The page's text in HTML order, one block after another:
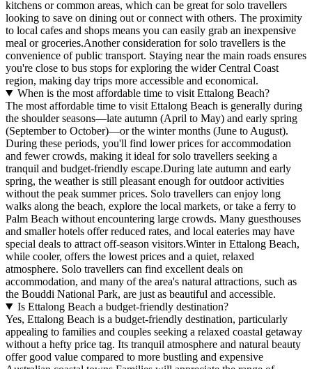
kitchens or common areas, which can be great for solo travellers
looking to save on dining out or connect with others. The proximity
to local cafes and shops means you can easily grab an inexpensive
meal or groceries.Another consideration for solo travellers is the
convenience of public transport. Staying near the main roads ensures
you're close to bus stops for exploring the wider Central Coast
region, making day trips more accessible and economical.
When is the most affordable time to visit Ettalong Beach?
The most affordable time to visit Ettalong Beach is generally during
the shoulder seasons—late autumn (April to May) and early spring
(September to October)—or the winter months (June to August).
During these periods, you'll find lower prices for accommodation
and fewer crowds, making it ideal for solo travellers seeking a
tranquil and budget-friendly escape.During late autumn and early
spring, the weather is still pleasant enough for outdoor activities
without the peak summer prices. Solo travellers can enjoy long
walks along the beach, explore the local markets, or take a ferry to
Palm Beach without encountering large crowds. Many guesthouses
and smaller hotels offer reduced rates, and local eateries may have
special deals to attract off-season visitors.Winter in Ettalong Beach,
while cooler, offers the lowest prices and a quiet, relaxed
atmosphere. Solo travellers can find excellent deals on
accommodation, and many of the area's natural attractions, such as
the Bouddi National Park, are just as beautiful and accessible.
Is Ettalong Beach a budget-friendly destination?
Yes, Ettalong Beach is a budget-friendly destination, particularly
appealing to families and couples seeking a relaxed coastal getaway
without a hefty price tag. Its tranquil atmosphere and natural beauty
offer good value compared to more bustling and expensive